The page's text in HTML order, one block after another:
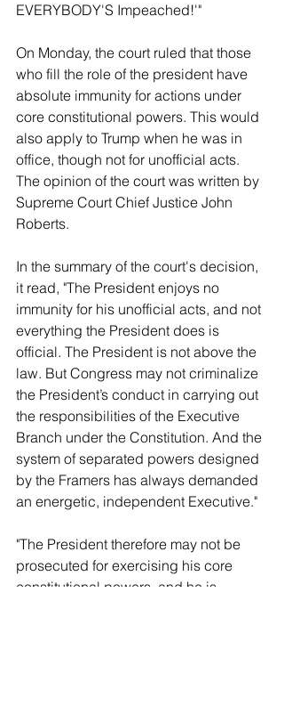
EVERYBODY'S Impeached!'"
On Monday, the court ruled that those
who fill the role of the president have
absolute immunity for actions under
core constitutional powers. This would
also apply to Trump when he was in
office, though not for unofficial acts.
The opinion of the court was written by
Supreme Court Chief Justice John
Roberts.
In the summary of the court's decision,
it read, "The President enjoys no
immunity for his unofficial acts, and not
everything the President does is
official. The President is not above the
law. But Congress may not criminalize
the President’s conduct in carrying out
the responsibilities of the Executive
Branch under the Constitution. And the
system of separated powers designed
by the Framers has always demanded
an energetic, independent Executive."
"The President therefore may not be
prosecuted for exercising his core
constitutional powers, and he is